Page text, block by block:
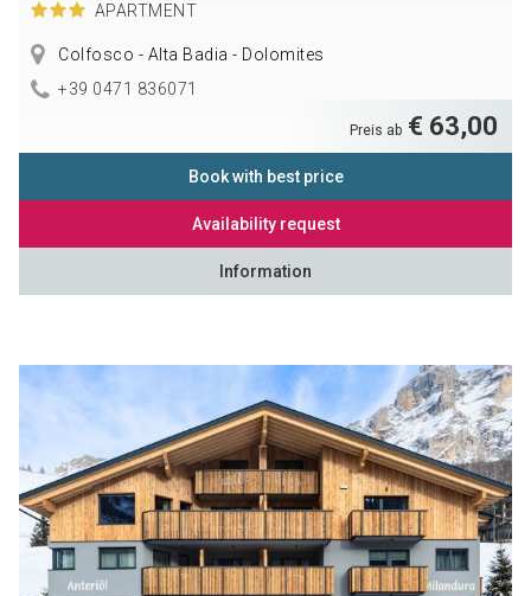
APARTMENT
Colfosco - Alta Badia - Dolomites
+39 0471 836071
Preis ab € 63,00
Book with best price
Availability request
Information